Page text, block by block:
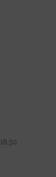
18.50